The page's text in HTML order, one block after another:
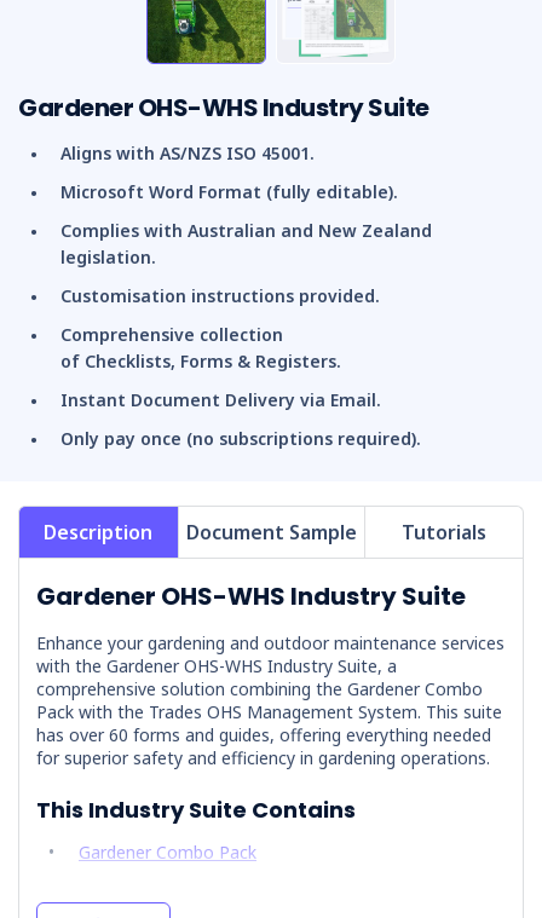
Gardener OHS-WHS Industry Suite
Aligns with AS/NZS ISO 45001.
Microsoft Word Format (fully editable).
Complies with Australian and New Zealand
legislation.
Customisation instructions provided.
Comprehensive collection
of Checklists, Forms & Registers.
Instant Document Delivery via Email.
Only pay once (no subscriptions required).
Description Document Sample Tutorials
Gardener OHS-WHS Industry Suite
Enhance your gardening and outdoor maintenance services
with the Gardener OHS-WHS Industry Suite, a
comprehensive solution combining the Gardener Combo
Pack with the Trades OHS Management System. This suite
has over 60 forms and guides, offering everything needed
for superior safety and efficiency in gardening operations.
This Industry Suite Contains
Gardener Combo Pack